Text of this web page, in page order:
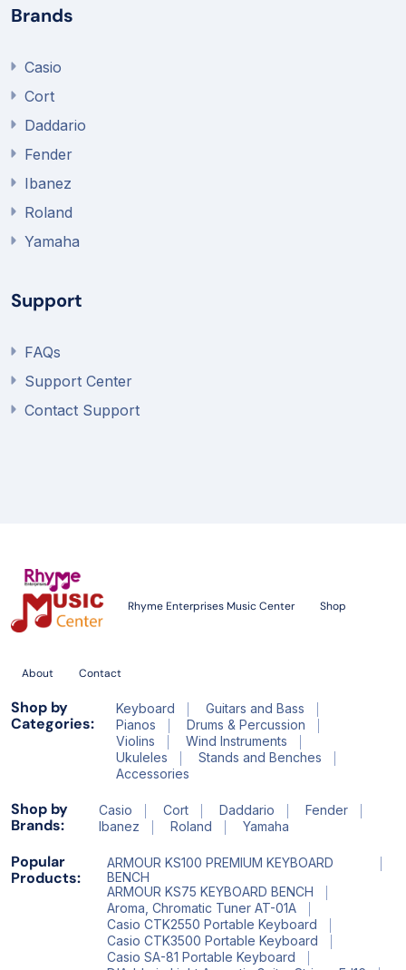
Brands
Casio
Cort
Daddario
Fender
Ibanez
Roland
Yamaha
Support
FAQs
Support Center
Contact Support
Rhyme Enterprises Music Center Shop
About Contact
Shop by
Categories:
Keyboard
Guitars and Bass
Pianos
Drums & Percussion
Violins
Wind Instruments
Ukuleles
Stands and Benches
Accessories
Shop by
Brands:
Casio Cort Daddario
Fender
Ibanez
Roland Yamaha
Popular
Products:
ARMOUR KS100 PREMIUM KEYBOARD
BENCH
ARMOUR KS75 KEYBOARD BENCH
Aroma, Chromatic Tuner AT-01A
Casio CTK2550 Portable Keyboard
Casio CTK3500 Portable Keyboard
Casio SA-81 Portable Keyboard